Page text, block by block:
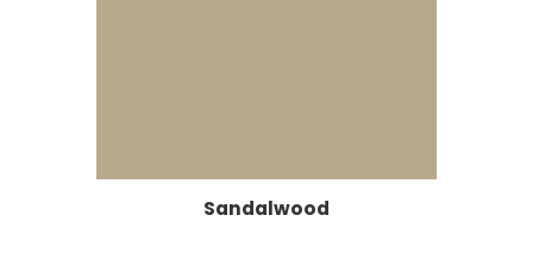
Sandalwood